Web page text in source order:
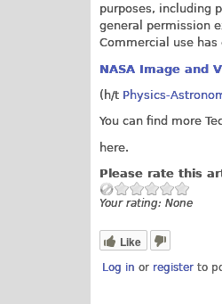
purposes, including
general permission
Commercial use
NASA Image and
(h/t Physics-
You can find more
here.
Please rate this
Your rating: None
Like
Log in or register to